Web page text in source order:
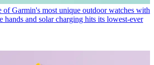
of Garmin's most unique outdoor watches with
hands and solar charging hits its lowest-ever